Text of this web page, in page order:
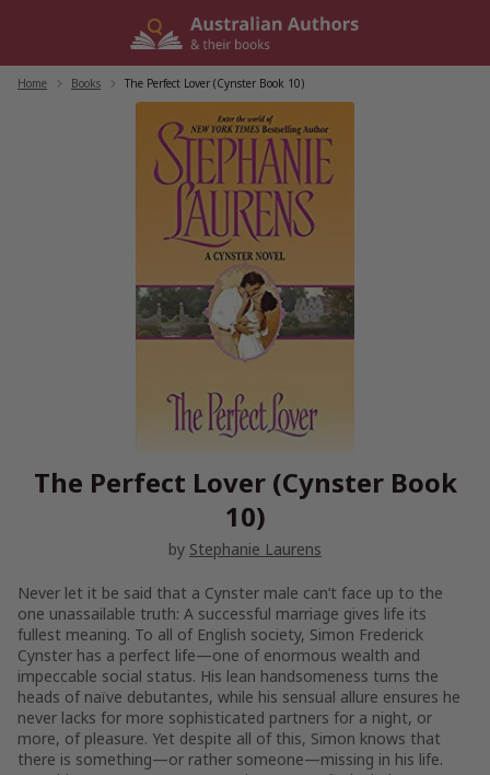
Home Books The Perfect Lover (Cynster Book 10)
The Perfect Lover (Cynster Book
10)
by Stephanie Laurens
Never let it be said that a Cynster male can’t face up to the
one unassailable truth: A successful marriage gives life its
fullest meaning. To all of English society, Simon Frederick
Cynster has a perfect life—one of enormous wealth and
impeccable social status. His lean handsomeness turns the
heads of naïve debutantes, while his sensual allure ensures he
never lacks for more sophisticated partners for a night, or
more, of pleasure. Yet despite all of this, Simon knows that
there is something—or rather someone—missing in his life.